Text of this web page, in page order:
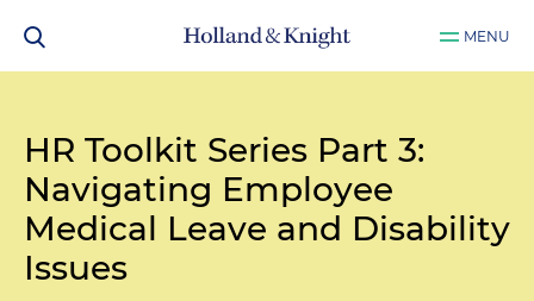
MENU
HR Toolkit Series Part 3:
Navigating Employee
Medical Leave and Disability
Issues